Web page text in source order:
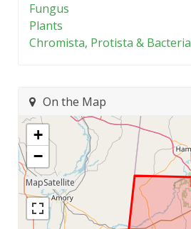
Fungus
Plants
Chromista, Protista & Bacteria
On the Map
+
−